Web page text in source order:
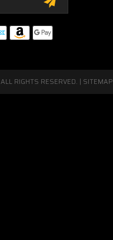
ALL RIGHTS RESERVED. | SITEMAP